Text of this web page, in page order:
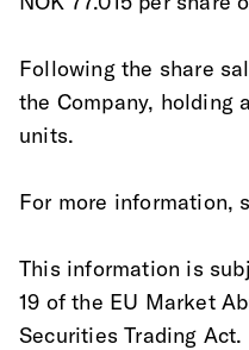
Following the share
the Company, holding
units.
For more information,
This information is
19 of the EU Market
Securities Trading Act.